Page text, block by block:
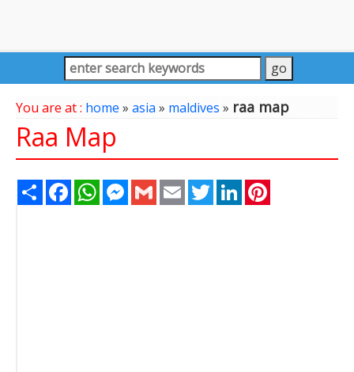
You are at : home » asia» maldives » raa map
Raa Map
Share FacebookWhatsAppMessenger
Gmail Email TwitterLinkedIn